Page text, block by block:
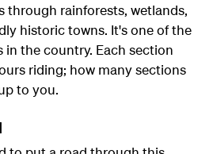
through rainforests, wetlands,
historic towns. It's one of the
the country. Each section
riding; how many sections
to you.